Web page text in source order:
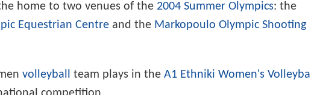
home to two venues of the 2004 Summer Olympics: the
Equestrian Centre and the Markopoulo Olympic Shooting
volleyball team plays in the A1 Ethniki Women's Volleyball